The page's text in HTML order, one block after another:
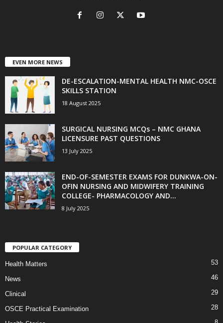
EVEN MORE NEWS
DE-ESCALATION-MENTAL HEALTH NMC-OSCE
SKILLS STATION
18 August 2025
SURGICAL NURSING MCQs – NMC GHANA
LICENSURE PAST QUESTIONS
13 July 2025
END-OF-SEMESTER EXAMS FOR DUNKWA-ON-
OFIN NURSING AND MIDWIFERY TRAINING
COLLEGE- PHARMACOLOGY AND...
8 July 2025
POPULAR CATEGORY
Health Matters 53
News 46
Clinical 29
OSCE Practical Examination 28